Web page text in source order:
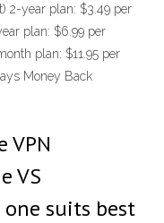
2-year plan: $3.49 per
plan: $6.99 per
plan: $11.95 per
Money Back
VPN
VS
suits best